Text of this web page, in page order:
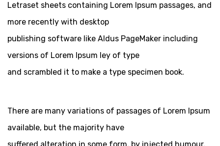
Letraset sheets containing Lorem Ipsum passages, and
more recently with desktop
publishing software like Aldus PageMaker including
versions of Lorem Ipsum ley of type
and scrambled it to make a type specimen book.
There are many variations of passages of Lorem Ipsum
available, but the majority have